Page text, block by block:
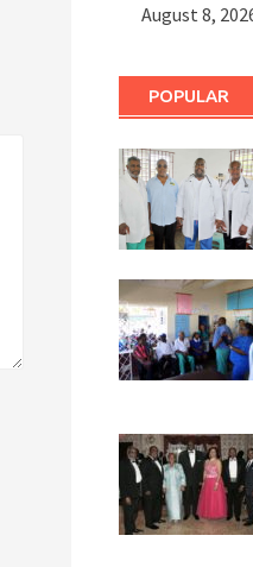
August 8,
POPULAR